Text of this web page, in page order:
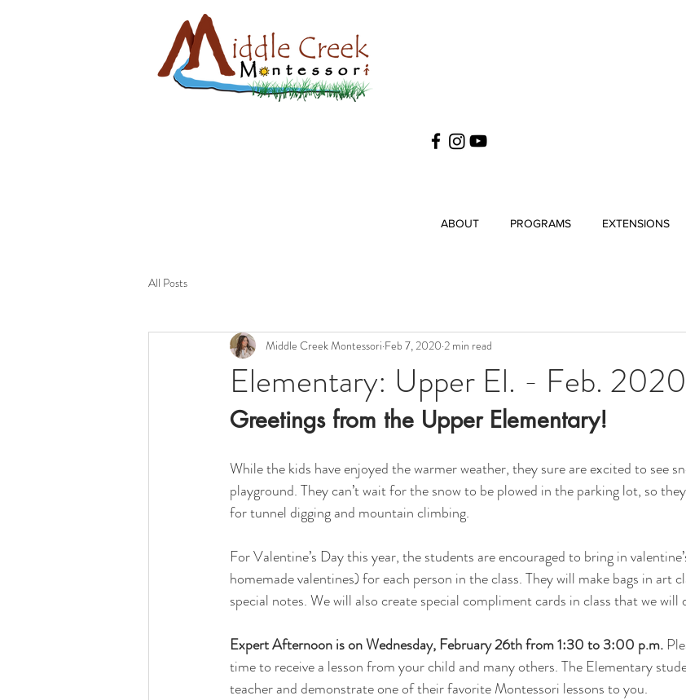
ABOUT PROGRAMS EXTENSIONS
All Posts
Elementary: Upper El. - Feb. 2020
Middle Creek Montessori Feb 7, 2020 2 min read
Greetings from the Upper Elementary!
While the kids have enjoyed the warmer weather, they sure are excited to see
playground. They can’t wait for the snow to be plowed in the parking lot, so
for tunnel digging and mountain climbing.
For Valentine’s Day this year, the students are encouraged to bring in
homemade valentines) for each person in the class. They will make bags in art
special notes. We will also create special compliment cards in class that we will
Expert Afternoon is on Wednesday, February 26th from 1:30 to 3:00 p.m.
time to receive a lesson from your child and many others. The Elementary
teacher and demonstrate one of their favorite Montessori lessons to you.